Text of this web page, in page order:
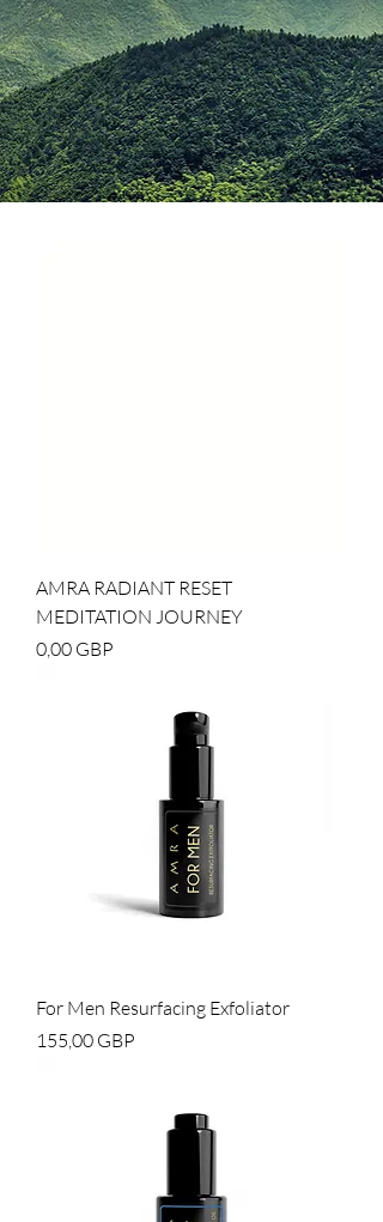
AMRA RADIANT RESET
MEDITATION JOURNEY
Cena
0,00 GBP
For Men Resurfacing Exfoliator
Cena
155,00 GBP